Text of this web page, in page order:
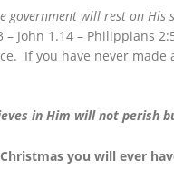
government will rest on His
1.14 – Philippians
If you have never
in Him will not perish
you will ever